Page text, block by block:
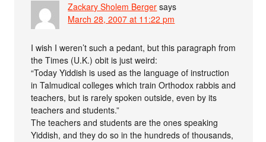
Zackary Sholem Berger says
March 28, 2007 at 11:22 pm
I wish I weren’t such a pedant, but this paragraph from
the Times (U.K.) obit is just weird:
“Today Yiddish is used as the language of instruction
in Talmudical colleges which train Orthodox rabbis and
teachers, but is rarely spoken outside, even by its
teachers and students.”
The teachers and students are the ones speaking
Yiddish, and they do so in the hundreds of thousands,